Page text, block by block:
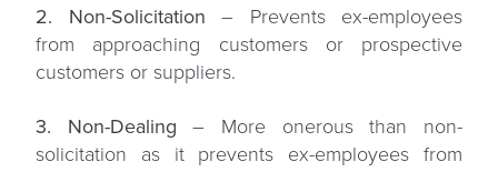
2. Non-Solicitation – Prevents ex-employees
from approaching customers or prospective
customers or suppliers.
3. Non-Dealing – More onerous than non-
solicitation as it prevents ex-employees from